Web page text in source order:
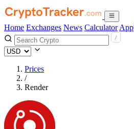
Home Exchanges News Calculator App
Prices
/
Render